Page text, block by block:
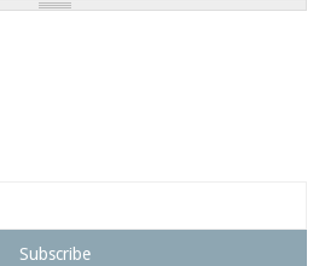
Subscribe